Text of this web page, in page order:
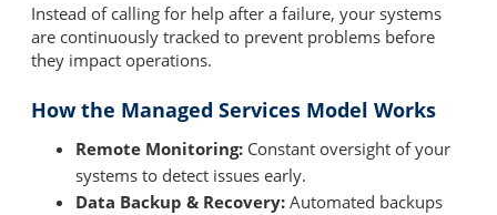
Instead of calling for help after a failure, your systems
are continuously tracked to prevent problems before
they impact operations.
How the Managed Services Model Works
Remote Monitoring: Constant oversight of your
systems to detect issues early.
Data Backup & Recovery: Automated backups